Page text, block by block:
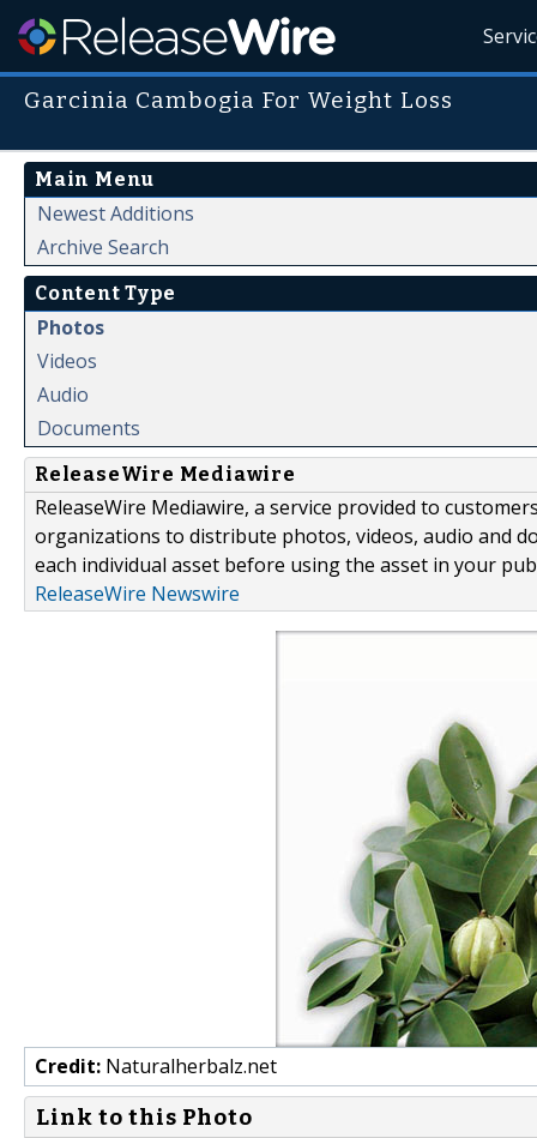
Garcinia Cambogia For Weight Loss
Main Menu
Newest Additions
Archive Search
Content Type
Photos
Videos
Audio
Documents
ReleaseWire Mediawire
ReleaseWire Mediawire, a service provided to
organizations to distribute photos, videos, audio and
each individual asset before using the asset in your
ReleaseWire Newswire
Credit: Naturalherbalz.net
Link to this Photo